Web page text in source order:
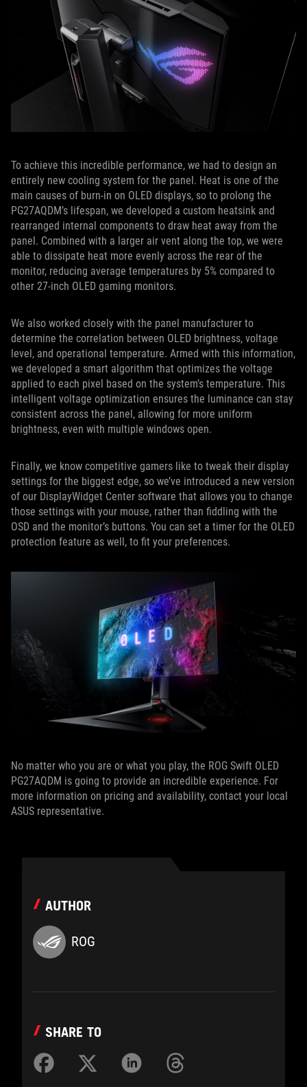
To achieve this incredible performance, we had to design an
entirely new cooling system for the panel. Heat is one of the
main causes of burn-in on OLED displays, so to prolong the
PG27AQDM’s lifespan, we developed a custom heatsink and
rearranged internal components to draw heat away from the
panel. Combined with a larger air vent along the top, we were
able to dissipate heat more evenly across the rear of the
monitor, reducing average temperatures by 5% compared to
other 27-inch OLED gaming monitors.
We also worked closely with the panel manufacturer to
determine the correlation between OLED brightness, voltage
level, and operational temperature. Armed with this information,
we developed a smart algorithm that optimizes the voltage
applied to each pixel based on the system’s temperature. This
intelligent voltage optimization ensures the luminance can stay
consistent across the panel, allowing for more uniform
brightness, even with multiple windows open.
Finally, we know competitive gamers like to tweak their display
settings for the biggest edge, so we’ve introduced a new version
of our DisplayWidget Center software that allows you to change
those settings with your mouse, rather than fiddling with the
OSD and the monitor’s buttons. You can set a timer for the OLED
protection feature as well, to fit your preferences.
No matter who you are or what you play, the ROG Swift OLED
PG27AQDM is going to provide an incredible experience. For
more information on pricing and availability, contact your local
ASUS representative.
AUTHOR
ROG
SHARE TO